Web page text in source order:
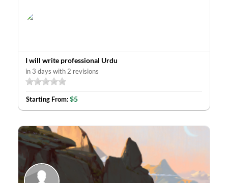
I will write professional Urdu
in 3 days with 2 revisions
Starting From:$5